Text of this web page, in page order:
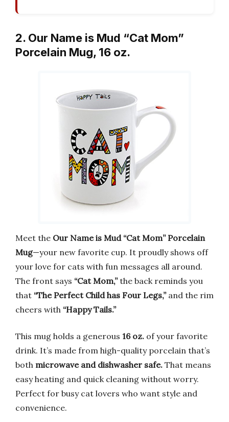
2. Our Name is Mud “Cat Mom”
Porcelain Mug, 16 oz.
Meet the Our Name is Mud “Cat Mom” Porcelain
Mug—your new favorite cup. It proudly shows off
your love for cats with fun messages all around.
The front says “Cat Mom,”the back reminds you
that “The Perfect Child has Four Legs,”and the rim
cheers with “Happy Tails.”
This mug holds a generous 16 oz. of your favorite
drink. It’s made from high-quality porcelain that’s
both microwave and dishwasher safe. That means
easy heating and quick cleaning without worry.
Perfect for busy cat lovers who want style and
convenience.